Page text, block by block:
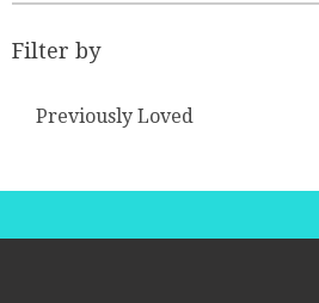
Filter by
Previously Loved